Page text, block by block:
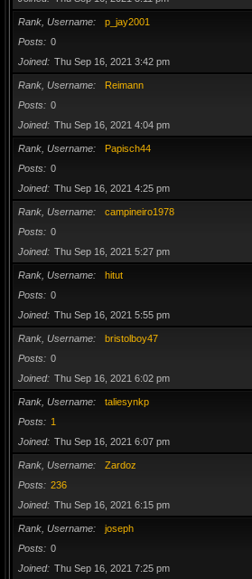
Rank, Username
p_jay2001
Posts
0
Joined
Thu Sep 16, 2021 3:42 pm
Rank, Username
Reimann
Posts
0
Joined
Thu Sep 16, 2021 4:04 pm
Rank, Username
Papisch44
Posts
0
Joined
Thu Sep 16, 2021 4:25 pm
Rank, Username
campineiro1978
Posts
0
Joined
Thu Sep 16, 2021 5:27 pm
Rank, Username
hitut
Posts
0
Joined
Thu Sep 16, 2021 5:55 pm
Rank, Username
bristolboy47
Posts
0
Joined
Thu Sep 16, 2021 6:02 pm
Rank, Username
taliesynkp
Posts
1
Joined
Thu Sep 16, 2021 6:07 pm
Rank, Username
Zardoz
Posts
236
Joined
Thu Sep 16, 2021 6:15 pm
Rank, Username
joseph
Posts
0
Joined
Thu Sep 16, 2021 7:25 pm